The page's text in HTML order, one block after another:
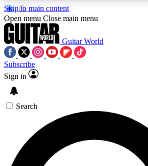
Skip to main content
5
PREMIUM BENEFITSACCESS AVAILABLE
SIGN UP TO GUITAR
BACKSTAGE PASS
For the quickest way to join, enter
Open menu Close main menu
Guitar World
Subscribe
Sign in
Search